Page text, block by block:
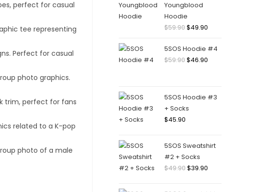
Youngblood
Hoodie
$59.90Original
was:
$59.90.
$49.90Current
is:
$49.90.
5SOS Hoodie #4
$59.90Original
$59.90.
$46.90Current
$46.90.
5SOS Hoodie #3
+ Socks
$45.90
5SOS Sweatshirt
#2 + Socks
$49.90Original
$39.90Current